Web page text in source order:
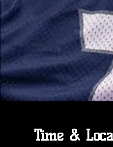
Time &